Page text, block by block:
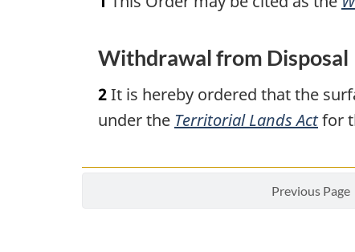
Withdrawal from Disposal
2It is hereby ordered that the
under the Territorial Lands Actfor
Previous Page